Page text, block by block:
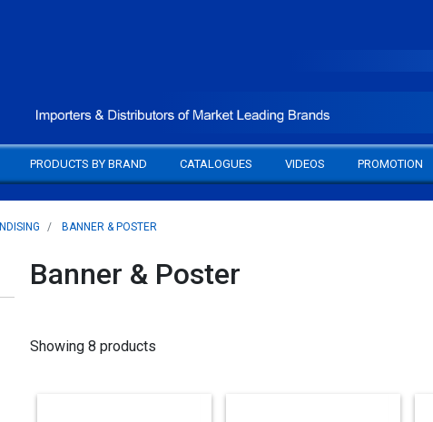
PRODUCTS BY BRAND CATALOGUES VIDEOS PROMOTION
BANNER & POSTER
Banner & Poster
Showing 8 products